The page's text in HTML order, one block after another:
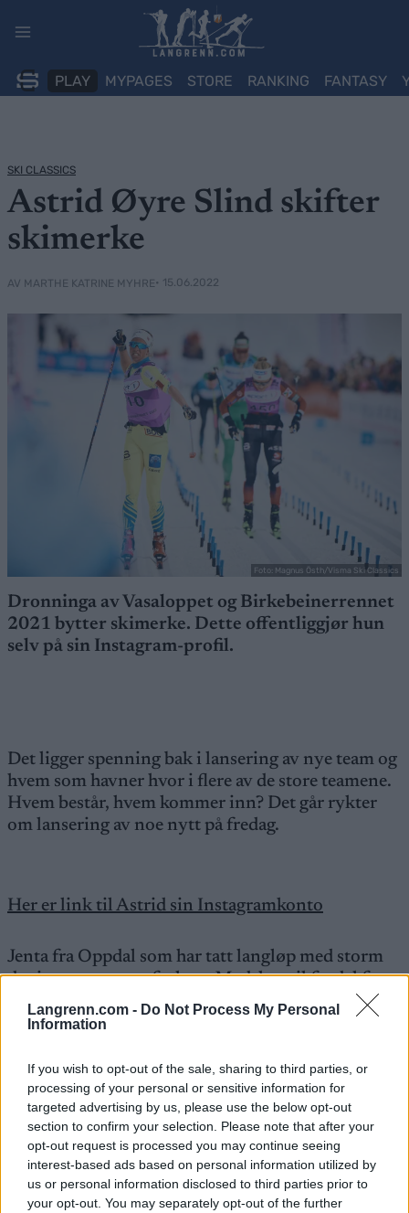
Langrenn.com - Do Not Process My Personal
Information
If you wish to opt-out of the sale, sharing to third parties, or
processing of your personal or sensitive information for
targeted advertising by us, please use the below opt-out
section to confirm your selection. Please note that after your
opt-out request is processed you may continue seeing
interest-based ads based on personal information utilized by
us or personal information disclosed to third parties prior to
your opt-out. You may separately opt-out of the further
PLAY MYPAGES STORE RANKING FANTASY
SKI CLASSICS
Astrid Øyre Slind skifter
skimerke
AV MARTHE KATRINE MYHRE• 15.06.2022
Foto: Magnus Östh/Visma Ski Classics
Dronninga av Vasaloppet og Birkebeinerrennet
2021 bytter skimerke. Dette offentliggjør hun
selv på sin Instagram-profil.
Det ligger spenning bak i lansering av nye team og
hvem som havner hvor i flere av de store teamene.
Hvem består, hvem kommer inn? Det går rykter
om lansering av noe nytt på fredag.
Her er link til Astrid sin Instagramkonto
Jenta fra Oppdal som har tatt langløp med storm
de siste sesongene forlater Madshus til fordel for
Fischer.
spennende sesong i Ski Classics.